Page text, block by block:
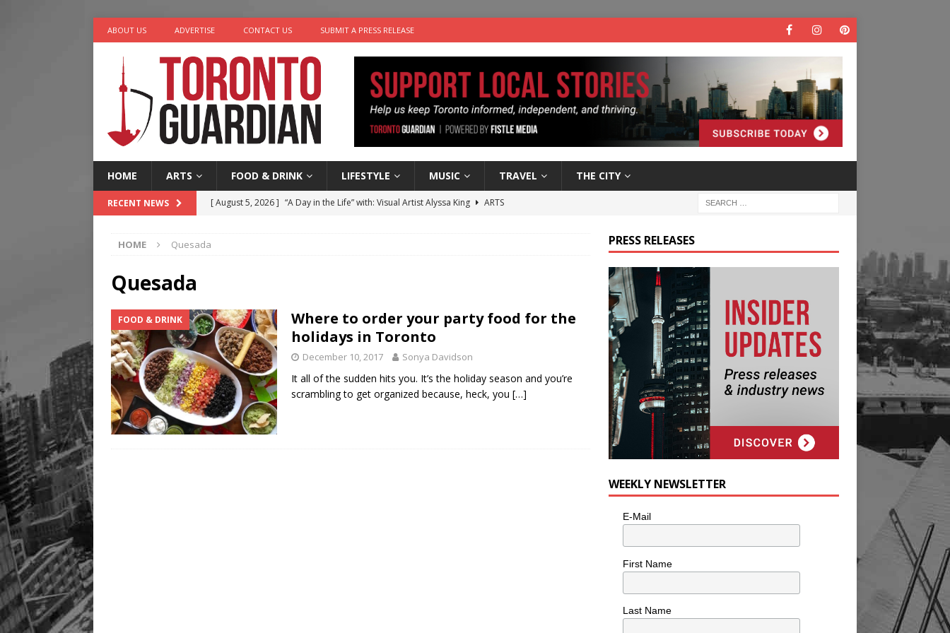
ABOUT US ADVERTISE CONTACT US SUBMIT A PRESS RELEASE
HOME ARTS FOOD & DRINK LIFESTYLE MUSIC TRAVEL THE CITY
RECENT NEWS [ August 5, 2026 ] “A Day in the Life” with: Visual Artist Alyssa King
ARTS
HOME Quesada
Quesada
FOOD & DRINK
Where to order your party food for the
holidays in Toronto
December 10, 2017 Sonya Davidson
It all of the sudden hits you. It’s the holiday season and you’re
scrambling to get organized because, heck, you […]
PRESS RELEASES
WEEKLY NEWSLETTER
E-Mail
First Name
Last Name